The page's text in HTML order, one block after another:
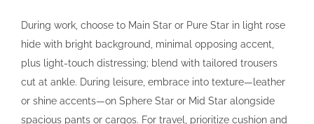
During work, choose to Main Star or Pure Star in light rose
hide with bright background, minimal opposing accent,
plus light-touch distressing; blend with tailored trousers
cut at ankle. During leisure, embrace into texture—leather
or shine accents—on Sphere Star or Mid Star alongside
spacious pants or cargos. For travel, prioritize cushion and